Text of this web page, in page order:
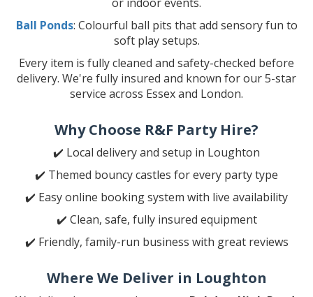
Ball Ponds: Colourful ball pits that add sensory fun to
soft play setups.
Every item is fully cleaned and safety-checked before
delivery. We're fully insured and known for our 5-star
service across Essex and London.
Why Choose R&F Party Hire?
✔️ Local delivery and setup in Loughton
✔️ Themed bouncy castles for every party type
✔️ Easy online booking system with live availability
✔️ Clean, safe, fully insured equipment
✔️ Friendly, family-run business with great reviews
Where We Deliver in Loughton